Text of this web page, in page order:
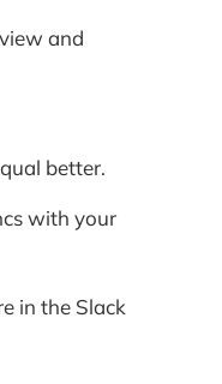
and
better.
with your
in the Slack